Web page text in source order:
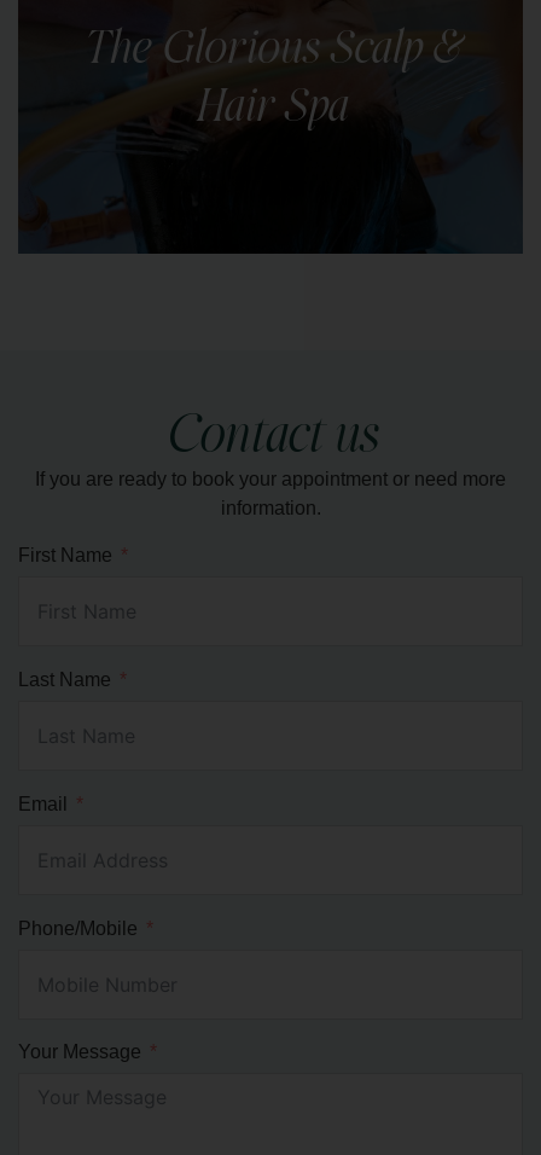
with our body scrubs. Choose from a selection of
natural scrubs.
LEARN MORE
The Glorious Scalp &
Hair Spa
Contact us
If you are ready to book your appointment or need more
information.
First Name
Last Name
Email
Phone/Mobile
Your Message